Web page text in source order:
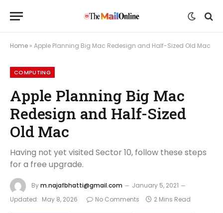
Home » Apple Planning Big Mac Redesign and Half-Sized Old Mac
COMPUTING
Apple Planning Big Mac
Redesign and Half-Sized
Old Mac
Having not yet visited Sector 10, follow these steps
for a free upgrade.
Bym.najafbhatti@gmail.com
January 5, 2021
Updated: May 8, 2026 No Comments 2 Mins Read